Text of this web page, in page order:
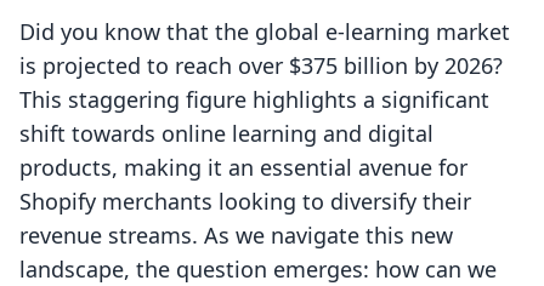
Did you know that the global e-learning market
is projected to reach over $375 billion by 2026?
This staggering figure highlights a significant
shift towards online learning and digital
products, making it an essential avenue for
Shopify merchants looking to diversify their
revenue streams. As we navigate this new
landscape, the question emerges: how can we